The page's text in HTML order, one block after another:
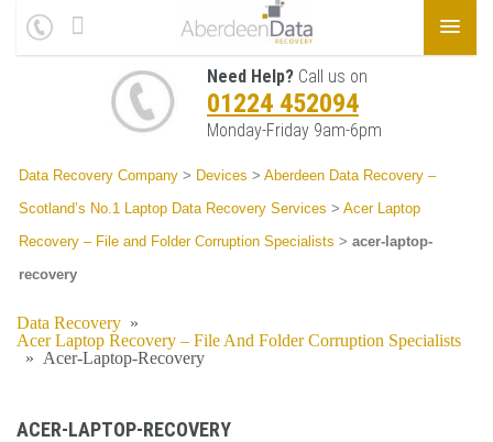
Need Help? Call us on
01224 452094
Monday-Friday 9am-6pm
Data Recovery Company > Devices > Aberdeen Data Recovery –
Scotland’s No.1 Laptop Data Recovery Services > Acer Laptop
Recovery – File and Folder Corruption Specialists > acer-laptop-
recovery
Data Recovery »
Acer Laptop Recovery – File And Folder Corruption Specialists
» Acer-Laptop-Recovery
ACER-LAPTOP-RECOVERY